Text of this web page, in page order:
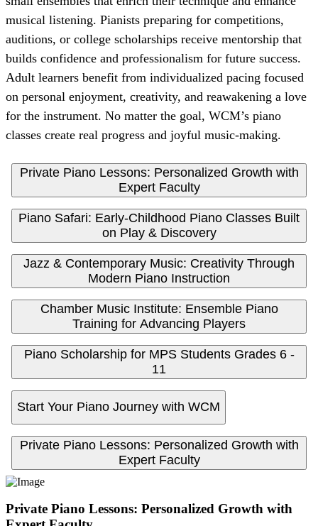
musical listening. Pianists preparing for competitions,
auditions, or college scholarships receive mentorship that
builds confidence and professionalism for future success.
Adult learners benefit from individualized pacing focused
on personal enjoyment, creativity, and reawakening a love
for the instrument. No matter the goal, WCM’s piano
classes create real progress and joyful music-making.
Private Piano Lessons: Personalized Growth with
Expert Faculty
Piano Safari: Early-Childhood Piano Classes Built
on Play & Discovery
Jazz & Contemporary Music: Creativity Through
Modern Piano Instruction
Chamber Music Institute: Ensemble Piano
Training for Advancing Players
Piano Scholarship for MPS Students Grades 6 -
11
Start Your Piano Journey with WCM
Private Piano Lessons: Personalized Growth with
Expert Faculty
Private Piano Lessons: Personalized Growth with